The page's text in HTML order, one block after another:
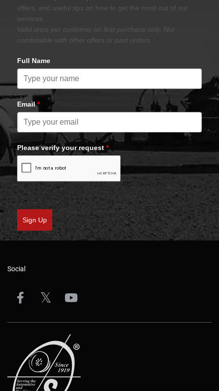
offers, and useful tips on how to get the most out of our
services.
Valid once per customer on first purchase only. Not
combinable with other offers or past orders.
Full Name
Email*
Please verify your request *
Sign Up
Social